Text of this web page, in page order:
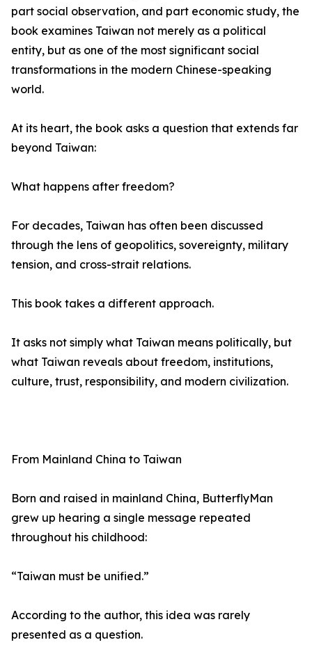
part social observation, and part economic study, the
book examines Taiwan not merely as a political
entity, but as one of the most significant social
transformations in the modern Chinese-speaking
world.
At its heart, the book asks a question that extends far
beyond Taiwan:
What happens after freedom?
For decades, Taiwan has often been discussed
through the lens of geopolitics, sovereignty, military
tension, and cross-strait relations.
This book takes a different approach.
It asks not simply what Taiwan means politically, but
what Taiwan reveals about freedom, institutions,
culture, trust, responsibility, and modern civilization.
From Mainland China to Taiwan
Born and raised in mainland China, ButterflyMan
grew up hearing a single message repeated
throughout his childhood:
“Taiwan must be unified.”
According to the author, this idea was rarely
presented as a question.